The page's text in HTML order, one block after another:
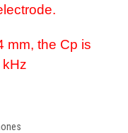
mm, the Cp is